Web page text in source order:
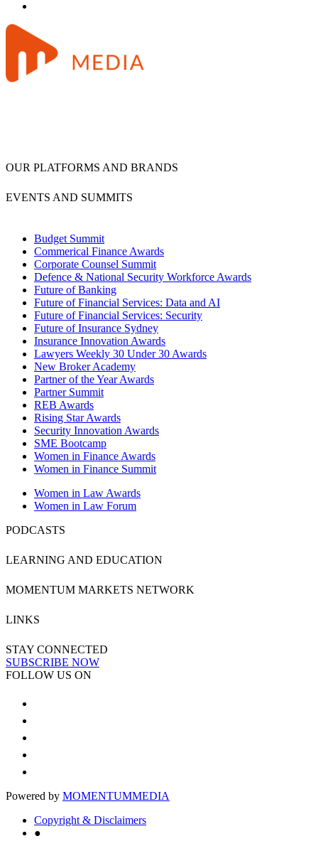
OUR PLATFORMS AND BRANDS
EVENTS AND SUMMITS
Budget Summit
Commerical Finance Awards
Corporate Counsel Summit
Defence & National Security Workforce Awards
Future of Banking
Future of Financial Services: Data and AI
Future of Financial Services: Security
Future of Insurance Sydney
Insurance Innovation Awards
Lawyers Weekly 30 Under 30 Awards
New Broker Academy
Partner of the Year Awards
Partner Summit
REB Awards
Rising Star Awards
Security Innovation Awards
SME Bootcamp
Women in Finance Awards
Women in Finance Summit
Women in Law Awards
Women in Law Forum
PODCASTS
LEARNING AND EDUCATION
MOMENTUM MARKETS NETWORK
LINKS
STAY CONNECTED
SUBSCRIBE NOW
FOLLOW US ON
Powered by MOMENTUMMEDIA
Copyright & Disclaimers
●